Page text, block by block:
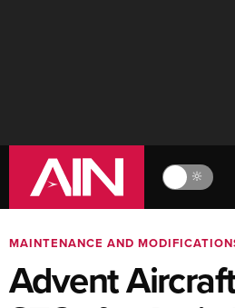
🔆
MAINTENANCE AND
Advent